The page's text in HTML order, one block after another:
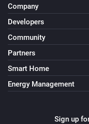
Company
Developers
Community
Partners
Smart Home
Energy Management
Sign up